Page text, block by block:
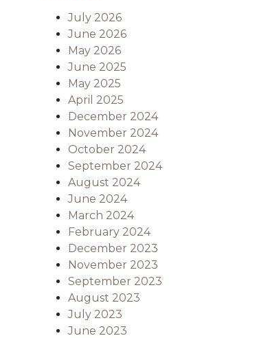
July 2026
June 2026
May 2026
June 2025
May 2025
April 2025
December 2024
November 2024
October 2024
September 2024
August 2024
June 2024
March 2024
February 2024
December 2023
November 2023
September 2023
August 2023
July 2023
June 2023